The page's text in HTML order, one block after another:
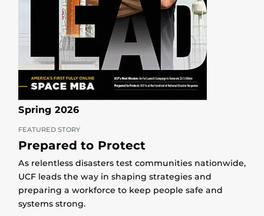
Spring 2026
FEATURED STORY
Prepared to Protect
As relentless disasters test communities nationwide,
UCF leads the way in shaping strategies and
preparing a workforce to keep people safe and
systems strong.